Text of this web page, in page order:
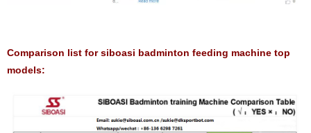
Comparison list for siboasi badminton feeding machine top
models: